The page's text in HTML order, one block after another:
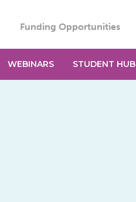
Funding Opportunities
WEBINARS STUDENT HUB